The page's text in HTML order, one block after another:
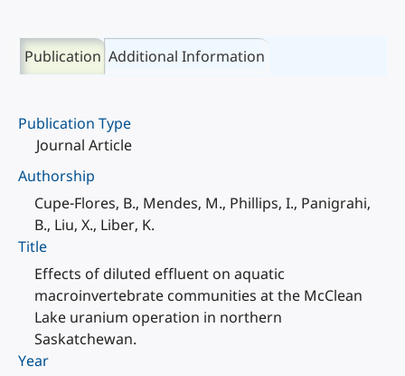
Publication Additional Information
Publication Type
Journal Article
Authorship
Cupe-Flores, B., Mendes, M., Phillips, I., Panigrahi,
B., Liu, X., Liber, K.
Title
Effects of diluted effluent on aquatic
macroinvertebrate communities at the McClean
Lake uranium operation in northern
Saskatchewan.
Year